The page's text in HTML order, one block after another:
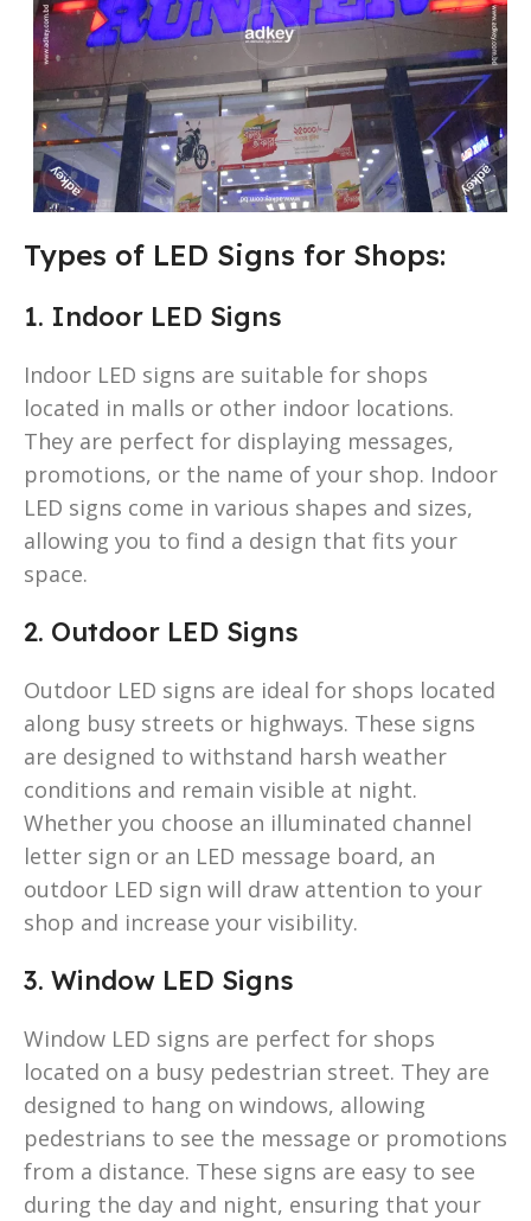
Types of LED Signs for Shops:
1. Indoor LED Signs
Indoor LED signs are suitable for shops
located in malls or other indoor locations.
They are perfect for displaying messages,
promotions, or the name of your shop. Indoor
LED signs come in various shapes and sizes,
allowing you to find a design that fits your
space.
2. Outdoor LED Signs
Outdoor LED signs are ideal for shops located
along busy streets or highways. These signs
are designed to withstand harsh weather
conditions and remain visible at night.
Whether you choose an illuminated channel
letter sign or an LED message board, an
outdoor LED sign will draw attention to your
shop and increase your visibility.
3. Window LED Signs
Window LED signs are perfect for shops
located on a busy pedestrian street. They are
designed to hang on windows, allowing
pedestrians to see the message or promotions
from a distance. These signs are easy to see
during the day and night, ensuring that your